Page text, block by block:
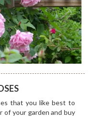
that you like best to
of your garden and buy